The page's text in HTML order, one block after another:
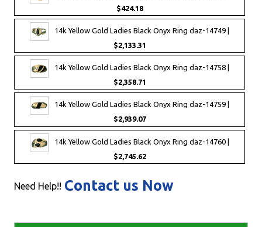
$424.18
14k Yellow Gold Ladies Black Onyx Ring daz-14749 |
$2,133.31
14k Yellow Gold Ladies Black Onyx Ring daz-14758 |
$2,358.71
14k Yellow Gold Ladies Black Onyx Ring daz-14759 |
$2,939.07
14k Yellow Gold Ladies Black Onyx Ring daz-14760 |
$2,745.62
Need Help!! Contact us Now